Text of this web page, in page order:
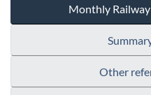
Monthly
Other